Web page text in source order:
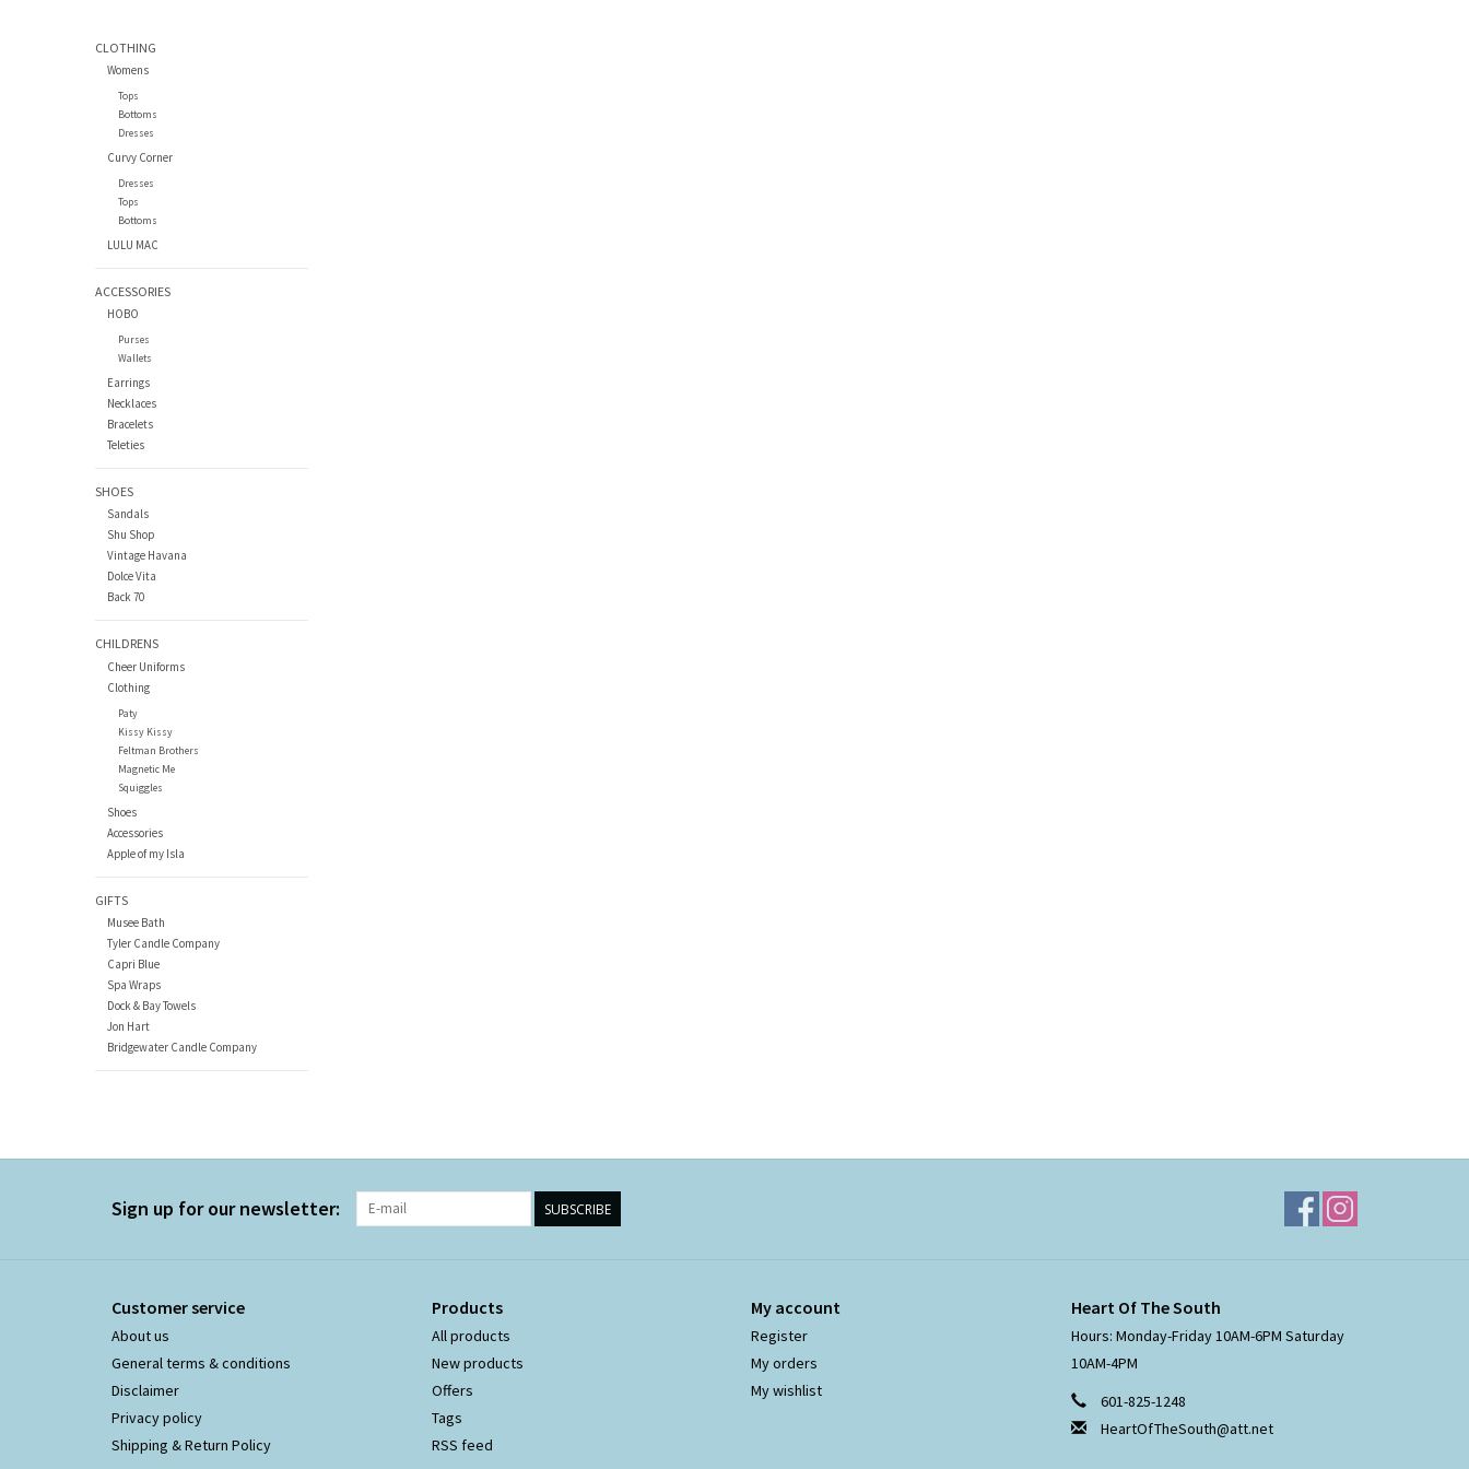
CLOTHING
Womens
Tops
Bottoms
Dresses
Curvy Corner
Dresses
Tops
Bottoms
LULU MAC
ACCESSORIES
HOBO
Purses
Wallets
Earrings
Necklaces
Bracelets
Teleties
SHOES
Sandals
Shu Shop
Vintage Havana
Dolce Vita
Back 70
CHILDRENS
Cheer Uniforms
Clothing
Paty
Kissy Kissy
Feltman Brothers
Magnetic Me
Squiggles
Shoes
Accessories
Apple of my Isla
GIFTS
Musee Bath
Tyler Candle Company
Capri Blue
Spa Wraps
Dock & Bay Towels
Jon Hart
Bridgewater Candle Company
Sign up for our newsletter: SUBSCRIBE
Customer service
About us
General terms & conditions
Disclaimer
Privacy policy
Shipping & Return Policy
Products
All products
New products
Offers
Tags
RSS feed
My account
Register
My orders
My wishlist
Heart Of The South
Hours: Monday-Friday 10AM-6PM Saturday
10AM-4PM
601-825-1248
HeartOfTheSouth@att.net